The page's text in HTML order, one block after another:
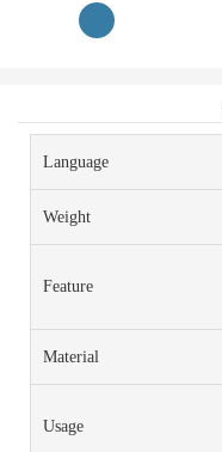
Language
Weight
Feature
Material
Usage